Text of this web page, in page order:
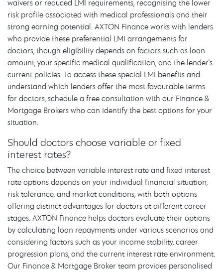
waivers or reduced LMI requirements, recognising the lower
risk profile associated with medical professionals and their
strong earning potential. AXTON Finance works with lenders
who provide these preferential LMI arrangements for
doctors, though eligibility depends on factors such as loan
amount, your specific medical qualification, and the lender's
current policies. To access these special LMI benefits and
understand which lenders offer the most favourable terms
for doctors, schedule a free consultation with our Finance &
Mortgage Brokers who can identify the best options for your
situation.
Should doctors choose variable or fixed
interest rates?
The choice between variable interest rate and fixed interest
rate options depends on your individual financial situation,
risk tolerance, and market conditions, with both options
offering distinct advantages for doctors at different career
stages. AXTON Finance helps doctors evaluate their options
by calculating loan repayments under various scenarios and
considering factors such as your income stability, career
progression plans, and the current interest rate environment.
Our Finance & Mortgage Broker team provides personalised